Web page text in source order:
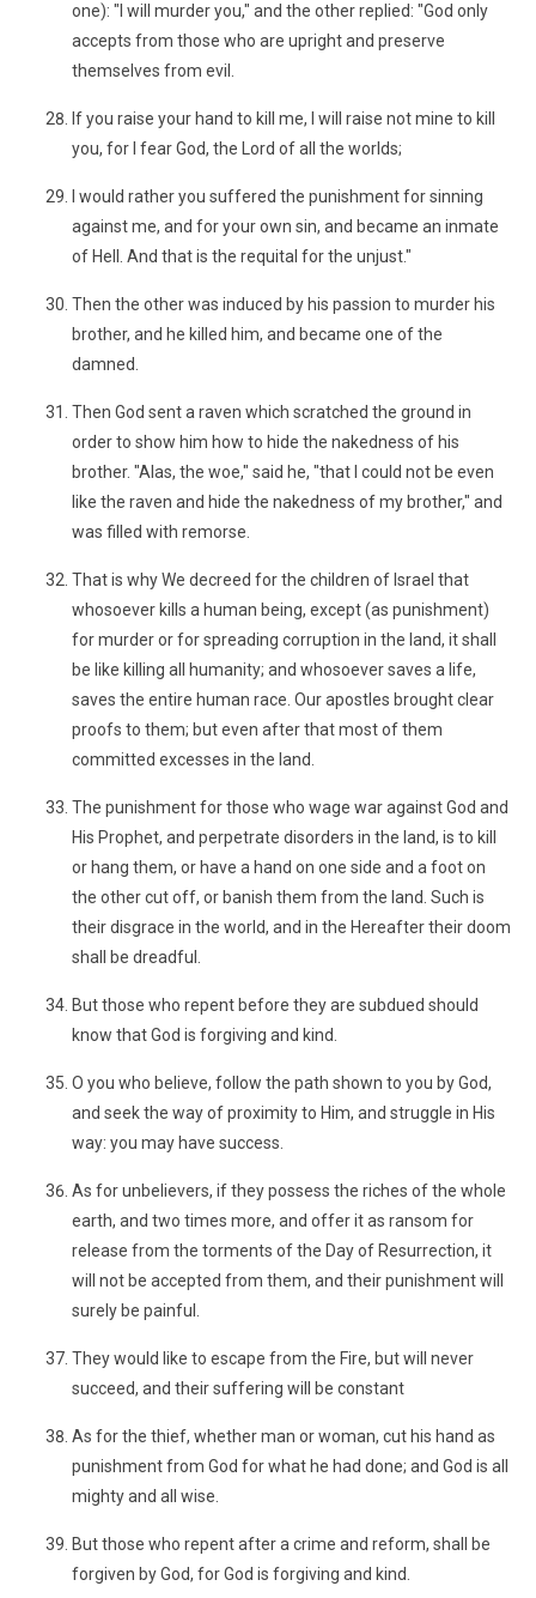
one): "I will murder you," and the other replied: "God only
accepts from those who are upright and preserve
themselves from evil.
If you raise your hand to kill me, I will raise not mine to kill
you, for I fear God, the Lord of all the worlds;
I would rather you suffered the punishment for sinning
against me, and for your own sin, and became an inmate
of Hell. And that is the requital for the unjust."
Then the other was induced by his passion to murder his
brother, and he killed him, and became one of the
damned.
Then God sent a raven which scratched the ground in
order to show him how to hide the nakedness of his
brother. "Alas, the woe," said he, "that I could not be even
like the raven and hide the nakedness of my brother," and
was filled with remorse.
That is why We decreed for the children of Israel that
whosoever kills a human being, except (as punishment)
for murder or for spreading corruption in the land, it shall
be like killing all humanity; and whosoever saves a life,
saves the entire human race. Our apostles brought clear
proofs to them; but even after that most of them
committed excesses in the land.
The punishment for those who wage war against God and
His Prophet, and perpetrate disorders in the land, is to kill
or hang them, or have a hand on one side and a foot on
the other cut off, or banish them from the land. Such is
their disgrace in the world, and in the Hereafter their doom
shall be dreadful.
But those who repent before they are subdued should
know that God is forgiving and kind.
O you who believe, follow the path shown to you by God,
and seek the way of proximity to Him, and struggle in His
way: you may have success.
As for unbelievers, if they possess the riches of the whole
earth, and two times more, and offer it as ransom for
release from the torments of the Day of Resurrection, it
will not be accepted from them, and their punishment will
surely be painful.
They would like to escape from the Fire, but will never
succeed, and their suffering will be constant
As for the thief, whether man or woman, cut his hand as
punishment from God for what he had done; and God is all
mighty and all wise.
But those who repent after a crime and reform, shall be
forgiven by God, for God is forgiving and kind.